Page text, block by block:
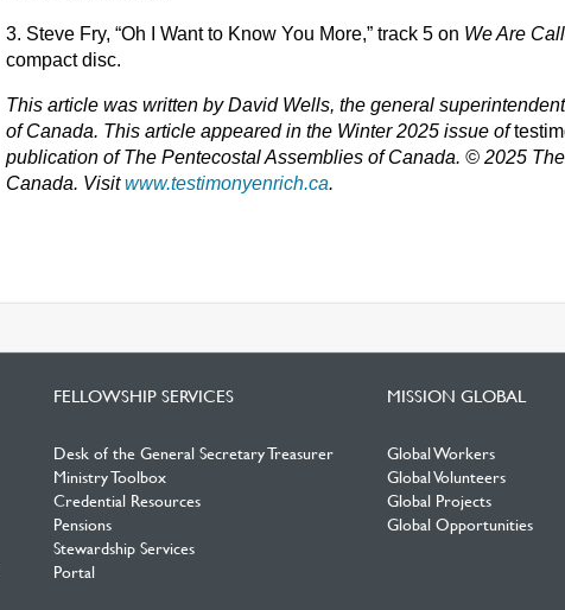
3. Steve Fry, “Oh I Want to Know You More,” track 5 on We Are
compact disc.
This article was written by David Wells, the general
of Canada. This article appeared in the Winter 2025 issue of
publication of The Pentecostal Assemblies of Canada. © 2025
Canada. Visitwww.testimonyenrich.ca.
FELLOWSHIP SERVICES
Desk of the General Secretary Treasurer
Ministry Toolbox
Credential Resources
Pensions
Stewardship Services
Portal
MISSION GLOBAL
Global Workers
Global Volunteers
Global Projects
Global Opportunities